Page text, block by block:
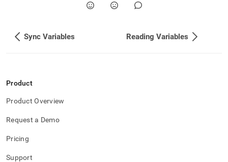
Sync Variables Reading Variables
Product
Product Overview
Request a Demo
Pricing
Support